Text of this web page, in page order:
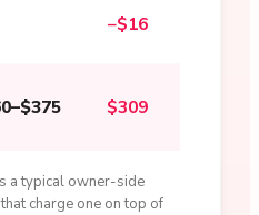
−$16
$309
a typical owner-side
charge one on top of